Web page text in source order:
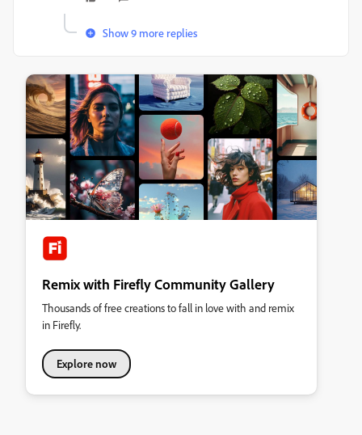
Show 9 more replies
Remix with Firefly Community Gallery
Thousands of free creations to fall in love with and remix
in Firefly.
Explore now